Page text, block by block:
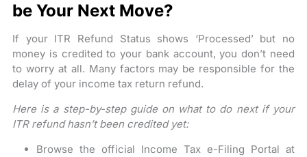
be Your Next Move?
If your ITR Refund Status shows ‘Processed’ but no
money is credited to your bank account, you don’t need
to worry at all. Many factors may be responsible for the
delay of your income tax return refund.
Here is a step-by-step guide on what to do next if your
ITR refund hasn’t been credited yet:
Browse the official Income Tax e-Filing Portal at